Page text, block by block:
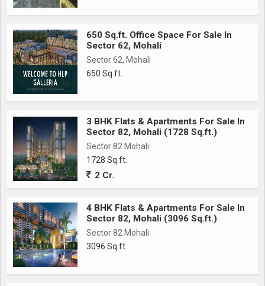
650 Sq.ft. Office Space For Sale In
Sector 62, Mohali
Sector 62, Mohali
650 Sq.ft.
3 BHK Flats & Apartments For Sale In
Sector 82, Mohali (1728 Sq.ft.)
Sector 82 Mohali
1728 Sq.ft.
2 Cr.
4 BHK Flats & Apartments For Sale In
Sector 82, Mohali (3096 Sq.ft.)
Sector 82 Mohali
3096 Sq.ft.